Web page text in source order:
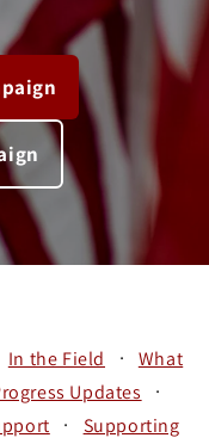
In the Field ·
What
Updates ·
·
Supporting